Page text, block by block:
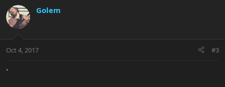
Golem
Oct 4, 2017 #3
`